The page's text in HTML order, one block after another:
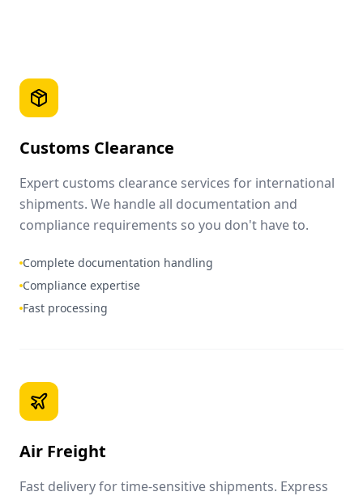
Customs Clearance
Expert customs clearance services for international
shipments. We handle all documentation and
compliance requirements so you don't have to.
Complete documentation handling
Compliance expertise
Fast processing
Air Freight
Fast delivery for time-sensitive shipments. Express